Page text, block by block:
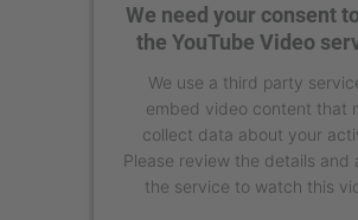
We need your consent
the YouTube Video
We use a third party
embed video content that
collect data about your
Please review the details and
the service to watch this